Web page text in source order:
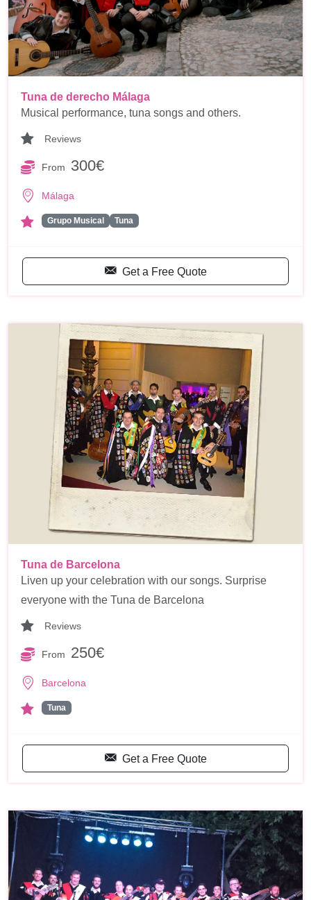
Tuna de derecho Málaga
Musical performance, tuna songs and others.
Reviews
From 300€
Málaga
Grupo Musical Tuna
Get a Free Quote
Tuna de Barcelona
Liven up your celebration with our songs. Surprise
everyone with the Tuna de Barcelona
Reviews
From 250€
Barcelona
Tuna
Get a Free Quote